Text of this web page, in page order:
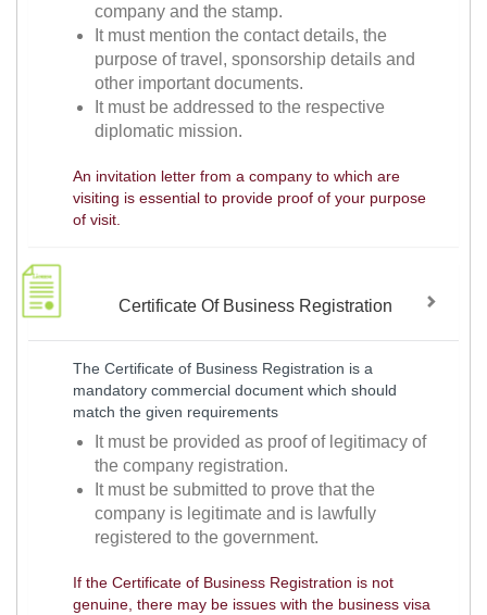
company and the stamp.
It must mention the contact details, the
purpose of travel, sponsorship details and
other important documents.
It must be addressed to the respective
diplomatic mission.
An invitation letter from a company to which are
visiting is essential to provide proof of your purpose
of visit.
Certificate Of Business Registration
The Certificate of Business Registration is a
mandatory commercial document which should
match the given requirements
It must be provided as proof of legitimacy of
the company registration.
It must be submitted to prove that the
company is legitimate and is lawfully
registered to the government.
If the Certificate of Business Registration is not
genuine, there may be issues with the business visa